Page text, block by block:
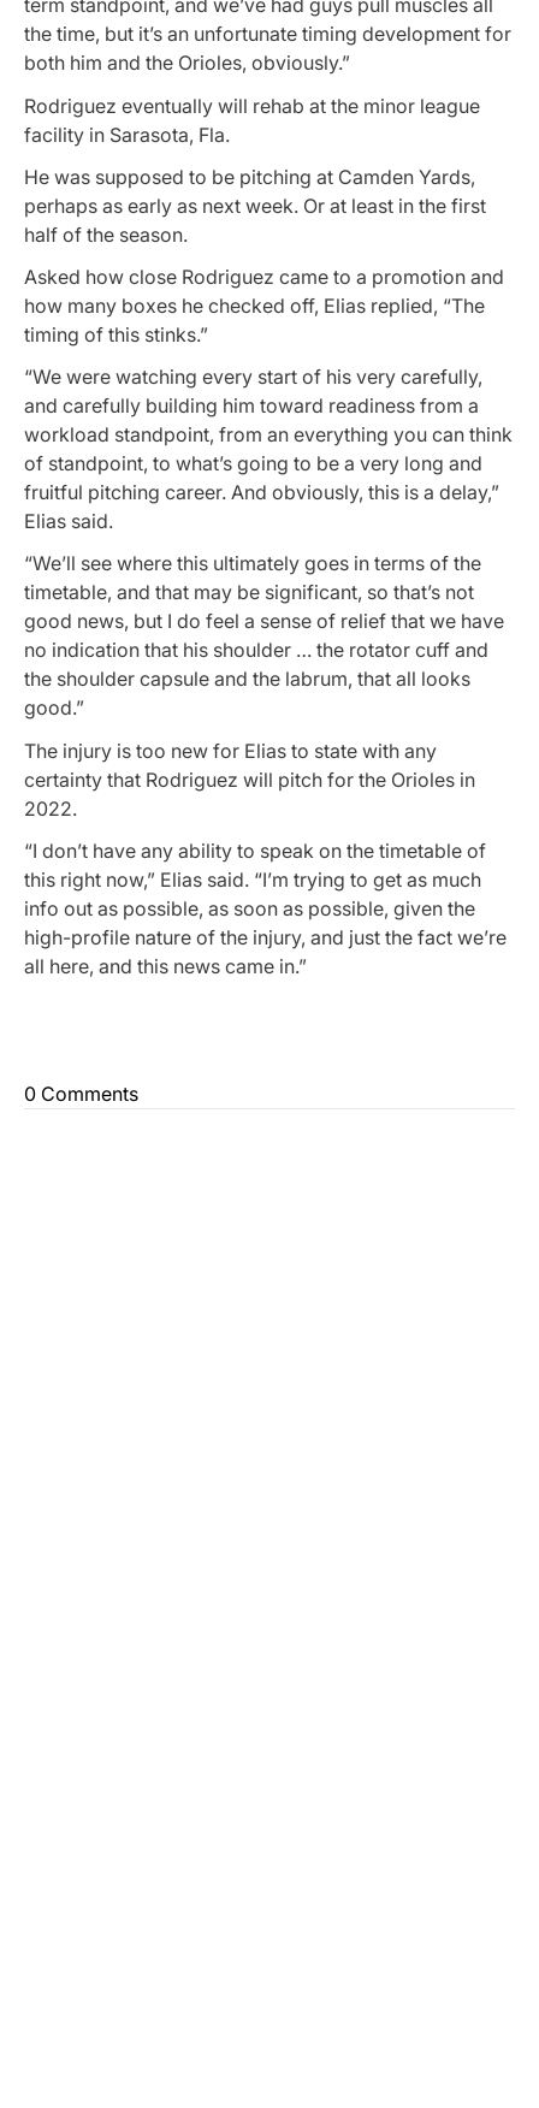
term standpoint, and we’ve had guys pull muscles all
the time, but it’s an unfortunate timing development for
both him and the Orioles, obviously.”
Rodriguez eventually will rehab at the minor league
facility in Sarasota, Fla.
He was supposed to be pitching at Camden Yards,
perhaps as early as next week. Or at least in the first
half of the season.
Asked how close Rodriguez came to a promotion and
how many boxes he checked off, Elias replied, “The
timing of this stinks.”
“We were watching every start of his very carefully,
and carefully building him toward readiness from a
workload standpoint, from an everything you can think
of standpoint, to what’s going to be a very long and
fruitful pitching career. And obviously, this is a delay,”
Elias said.
“We’ll see where this ultimately goes in terms of the
timetable, and that may be significant, so that’s not
good news, but I do feel a sense of relief that we have
no indication that his shoulder … the rotator cuff and
the shoulder capsule and the labrum, that all looks
good.”
The injury is too new for Elias to state with any
certainty that Rodriguez will pitch for the Orioles in
2022.
“I don’t have any ability to speak on the timetable of
this right now,” Elias said. “I’m trying to get as much
info out as possible, as soon as possible, given the
high-profile nature of the injury, and just the fact we’re
all here, and this news came in.”
0 Comments